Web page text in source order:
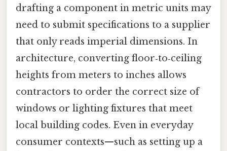
drafting a component in metric units may
need to submit specifications to a supplier
that only reads imperial dimensions. In
architecture, converting floor‑to‑ceiling
heights from meters to inches allows
contractors to order the correct size of
windows or lighting fixtures that meet
local building codes. Even in everyday
consumer contexts—such as setting up a